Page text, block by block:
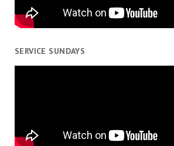
SERVICE SUNDAYS